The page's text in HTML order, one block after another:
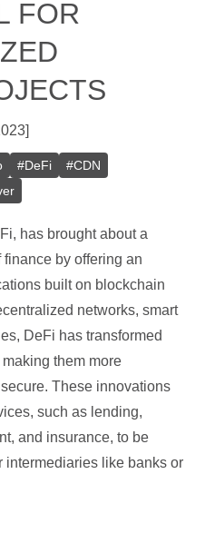
FOR
]
#DeFi #CDN
has brought about a
by offering an
built on blockchain
networks, smart
DeFi has transformed
them more
These innovations
such as lending,
and insurance, to be
intermediaries like banks or